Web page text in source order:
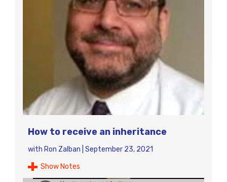
How to receive an inheritance
with Ron Zalban September 23, 2021
Show Notes